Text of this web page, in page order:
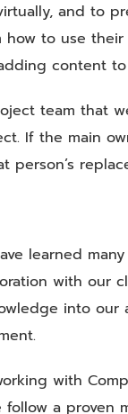
and to
how to use
content
team that
If the main
person’s
learned
with our
into our
with
follow a proven